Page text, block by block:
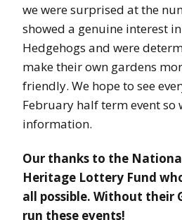
we were surprised at the
showed a genuine interest
Hedgehogs and were
make their own gardens
friendly. We hope to see
February half term event so
information.
Our thanks to the
Heritage Lottery Fund
all possible. Without their
run these events!